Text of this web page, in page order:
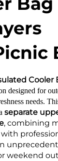
Cooler
designed for
needs.
separate
, combining
weekend